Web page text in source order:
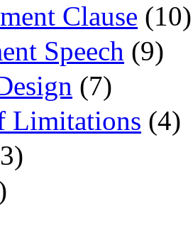
Clause (10)
Speech (9)
(7)
Limitations (4)